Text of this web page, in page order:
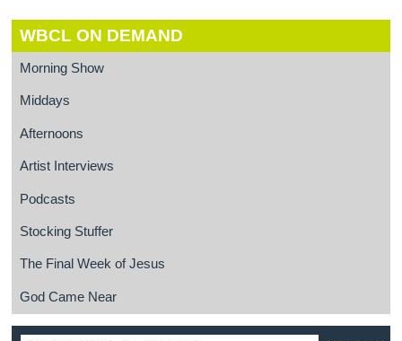
WBCL ON DEMAND
Morning Show
Middays
Afternoons
Artist Interviews
Podcasts
Stocking Stuffer
The Final Week of Jesus
God Came Near